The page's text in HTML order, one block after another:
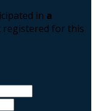
in a
for this